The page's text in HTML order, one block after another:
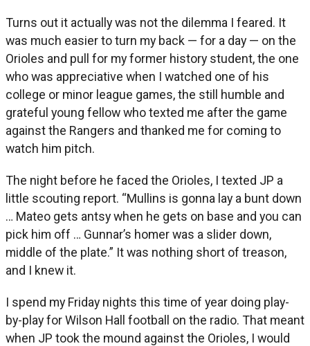
Turns out it actually was not the dilemma I feared. It
was much easier to turn my back — for a day — on the
Orioles and pull for my former history student, the one
who was appreciative when I watched one of his
college or minor league games, the still humble and
grateful young fellow who texted me after the game
against the Rangers and thanked me for coming to
watch him pitch.
The night before he faced the Orioles, I texted JP a
little scouting report. “Mullins is gonna lay a bunt down
… Mateo gets antsy when he gets on base and you can
pick him off … Gunnar’s homer was a slider down,
middle of the plate.” It was nothing short of treason,
and I knew it.
I spend my Friday nights this time of year doing play-
by-play for Wilson Hall football on the radio. That meant
when JP took the mound against the Orioles, I would